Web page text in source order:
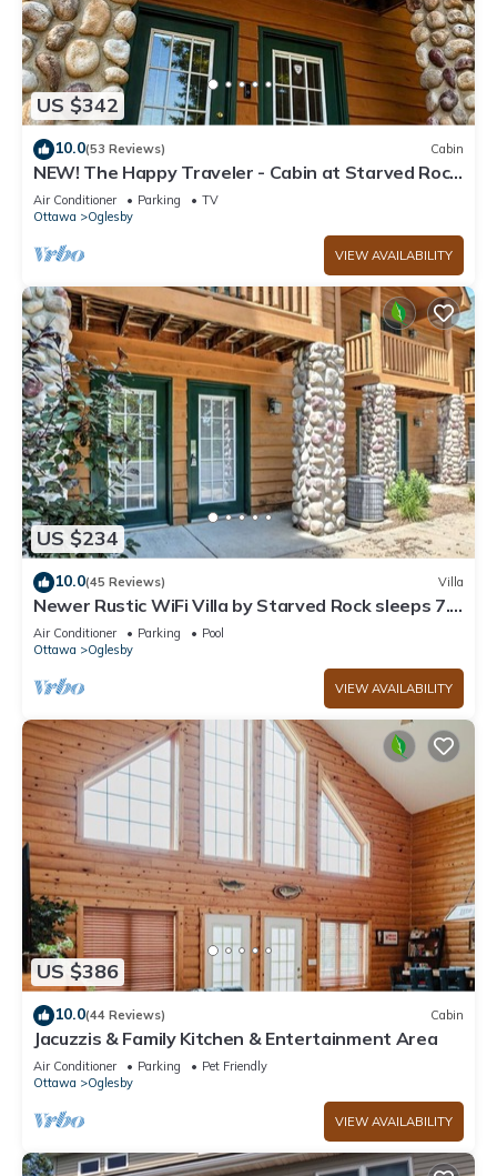
US $342
10.0(53 Reviews) Cabin
NEW! The Happy Traveler - Cabin at Starved Rock
State Park
Air Conditioner Parking
TV
Ottawa
Oglesby
VIEW AVAILABILITY
US $234
10.0(45 Reviews) Villa
Newer Rustic WiFi Villa by Starved Rock sleeps 7.
A guest favorite!
Air Conditioner Parking
Pool
Ottawa
Oglesby
VIEW AVAILABILITY
US $386
10.0(44 Reviews) Cabin
Jacuzzis & Family Kitchen & Entertainment Area
Air Conditioner Parking
Pet Friendly
Ottawa
Oglesby
VIEW AVAILABILITY